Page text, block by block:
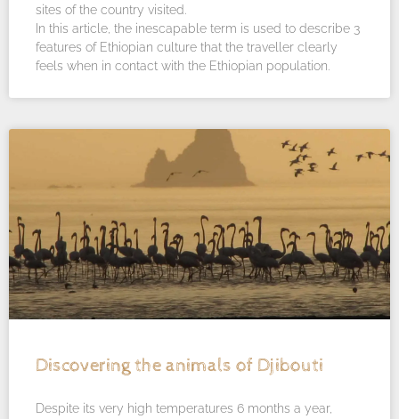
sites of the country visited.
In this article, the inescapable term is used to describe 3
features of Ethiopian culture that the traveller clearly
feels when in contact with the Ethiopian population.
Discovering the animals of Djibouti
Despite its very high temperatures 6 months a year,